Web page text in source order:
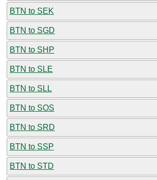
BTN to SEK
BTN to SGD
BTN to SHP
BTN to SLE
BTN to SLL
BTN to SOS
BTN to SRD
BTN to SSP
BTN to STD